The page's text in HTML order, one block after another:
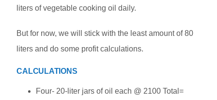
liters of vegetable cooking oil daily.
But for now, we will stick with the least amount of 80
liters and do some profit calculations.
CALCULATIONS
Four- 20-liter jars of oil each @ 2100 Total=